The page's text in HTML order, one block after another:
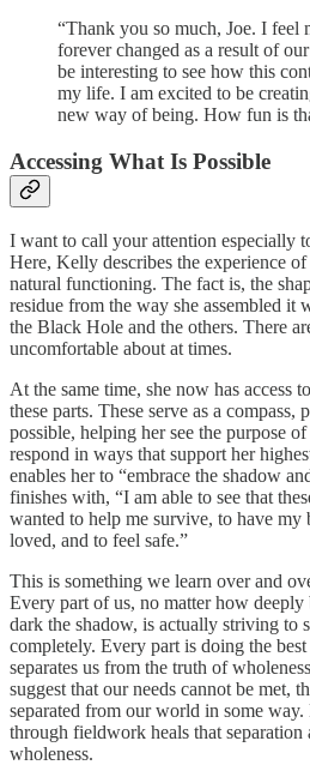
“Thank you so much, Joe. I feel
forever changed as a result of
be interesting to see how this
my life. I am excited to be
new way of being. How fun is
Accessing What Is Possible
I want to call your attention especially
Here, Kelly describes the experience
natural functioning. The fact is, the
residue from the way she assembled it
the Black Hole and the others. There
uncomfortable about at times.
At the same time, she now has access
these parts. These serve as a
possible, helping her see the purpose
respond in ways that support her
enables her to “embrace the shadow
finishes with, “I am able to see that
wanted to help me survive, to have my
loved, and to feel safe.”
This is something we learn over and
Every part of us, no matter how
dark the shadow, is actually striving to
completely. Every part is doing the
separates us from the truth of
suggest that our needs cannot be met,
separated from our world in some way.
through fieldwork heals that separation
wholeness.